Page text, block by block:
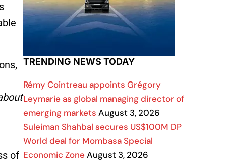
of
TRENDING NEWS TODAY
Rémy Cointreau appoints Grégory
Leymarie as global managing director of
emerging markets August 3, 2026
Suleiman Shahbal secures US$100M DP
World deal for Mombasa Special
Economic Zone August 3, 2026